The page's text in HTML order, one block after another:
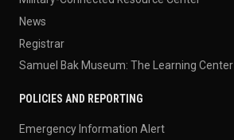
News
Registrar
Samuel Bak Museum: The Learning Center
POLICIES AND REPORTING
Emergency Information Alert